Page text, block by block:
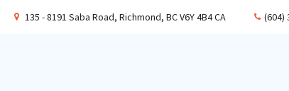
135 - 8191 Saba Road Richmond BCV6Y 4B4CA (604)